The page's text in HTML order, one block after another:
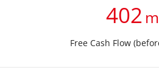
402
Free Cash Flow